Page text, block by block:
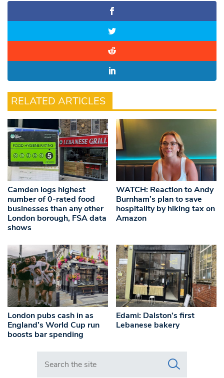
RELATED ARTICLES
Camden logs highest
number of 0-rated food
businesses than any other
London borough, FSA data
shows
WATCH: Reaction to Andy
Burnham’s plan to save
hospitality by hiking tax on
Amazon
London pubs cash in as
England’s World Cup run
boosts bar spending
Edami: Dalston’s first
Lebanese bakery
Search in https://www.swlondoner.co.uk/